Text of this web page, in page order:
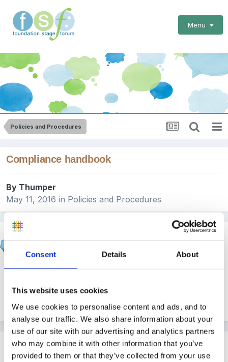
Consent Details About
This website uses cookies
We use cookies to personalise content and ads, and to
analyse our traffic. We also share information about your
use of our site with our advertising and analytics partners
who may combine it with other information that you’ve
provided to them or that they’ve collected from your use
Menu
Policies and Procedures
Compliance handbook
By Thumper
May 11, 2016 in Policies and Procedures
https://www.gov.uk/government/uploads/system/uplo
ads/attachment_data/file/522054/Early_years_complian
Guest
PostedMay 11, 2016